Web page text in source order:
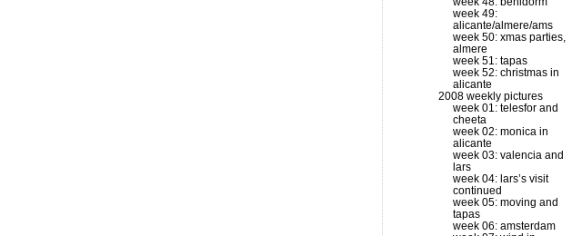
week 49:
alicante/almere/ams
week 50: xmas parties,
almere
week 51: tapas
week 52: christmas in
alicante
2008 weekly pictures
week 01: telesfor and
cheeta
week 02: monica in
alicante
week 03: valencia and
lars
week 04: lars’s visit
continued
week 05: moving and
tapas
week 06: amsterdam